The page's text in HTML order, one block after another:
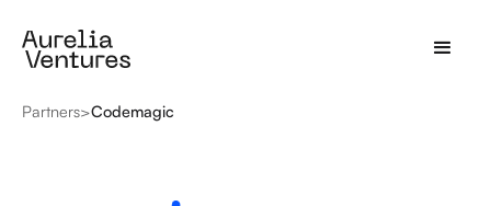
Partners>Codemagic